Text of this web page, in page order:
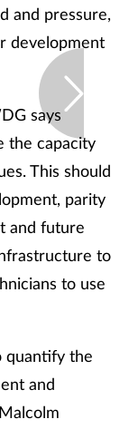
and pressure,
development
says
the capacity
This should
parity
and future
to
to use
quantify the
and